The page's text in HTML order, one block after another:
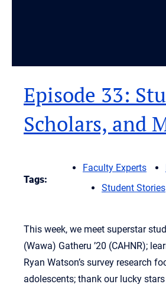
Episode 33:
Scholars, and
Tags:
Faculty Experts
Student Stories
This week, we meet superstar
(Wawa) Gatheru ’20 (CAHNR);
Ryan Watson’s survey research
adolescents; thank our lucky